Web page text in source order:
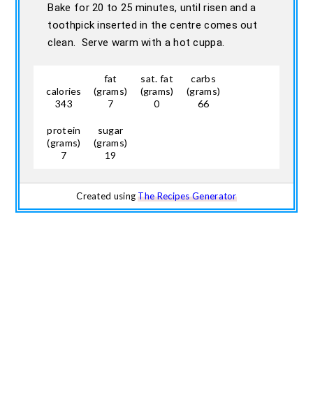
Bake for 20 to 25 minutes, until risen and a
toothpick inserted in the centre comes out
clean. Serve warm with a hot cuppa.
calories
343
fat
(grams)
7
sat. fat
(grams)
0
carbs
(grams)
66
protein
(grams)
7
sugar
(grams)
19
Created usingThe Recipes Generator